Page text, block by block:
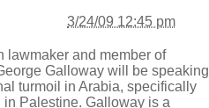
3/24/09 12:45 pm
lawmaker and member of
Galloway will be speaking
turmoil in Arabia, specifically
in Palestine. Galloway is a